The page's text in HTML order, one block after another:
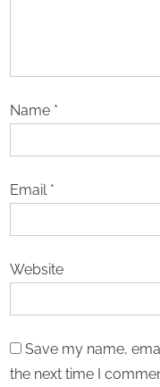
Name *
Email *
Website
Save my name,
the next time I